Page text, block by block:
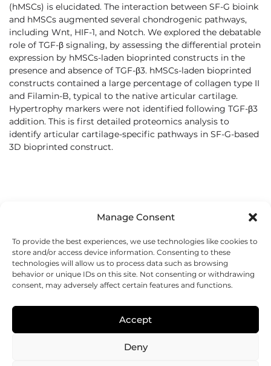
Manage Consent
To provide the best experiences, we use technologies like cookies to
store and/or access device information. Consenting to these
technologies will allow us to process data such as browsing
behavior or unique IDs on this site. Not consenting or withdrawing
consent, may adversely affect certain features and functions.
Accept
Deny
(hMSCs) is elucidated. The interaction between SF-G bioink
and hMSCs augmented several chondrogenic pathways,
including Wnt, HIF-1, and Notch. We explored the debatable
role of TGF-β signaling, by assessing the differential protein
expression by hMSCs-laden bioprinted constructs in the
presence and absence of TGF-β3. hMSCs-laden bioprinted
constructs contained a large percentage of collagen type II
and Filamin-B, typical to the native articular cartilage.
Hypertrophy markers were not identified following TGF-β3
addition. This is first detailed proteomics analysis to
identify articular cartilage-specific pathways in SF-G-based
3D bioprinted construct.
ZI du Vivier 22, 1690
Villaz-St-Pierre, Switzerland
+41 26 653 72 20